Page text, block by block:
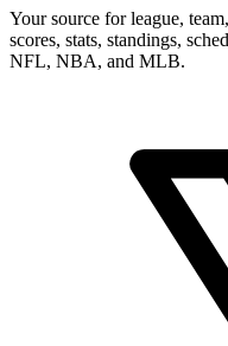
Your source for league,
scores, stats, standings,
NFL, NBA, and MLB.